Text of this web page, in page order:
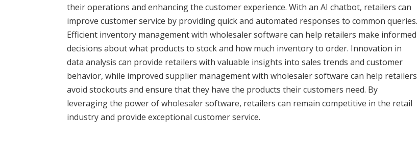
their operations and enhancing the customer experience. With an AI chatbot, retailers can
improve customer service by providing quick and automated responses to common queries.
Efficient inventory management with wholesaler software can help retailers make informed
decisions about what products to stock and how much inventory to order. Innovation in
data analysis can provide retailers with valuable insights into sales trends and customer
behavior, while improved supplier management with wholesaler software can help retailers
avoid stockouts and ensure that they have the products their customers need. By
leveraging the power of wholesaler software, retailers can remain competitive in the retail
industry and provide exceptional customer service.